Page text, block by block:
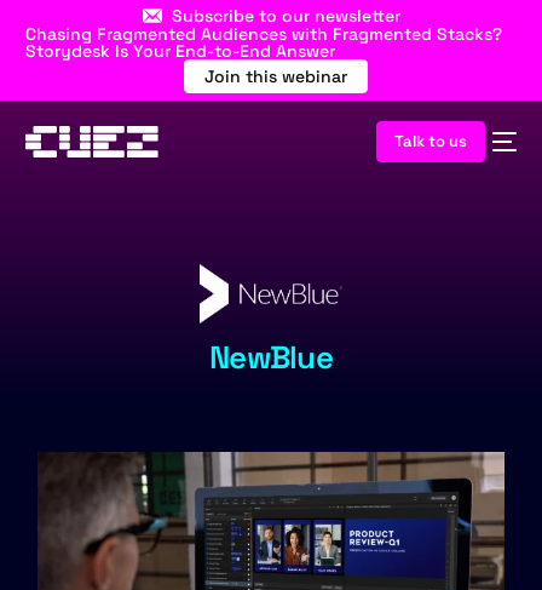
Chasing Fragmented Audiences with Fragmented Stacks?
Storydesk Is Your End-to-End Answer
Join this webinar
Subscribe to our newsletter
Talk to us
NewBlue